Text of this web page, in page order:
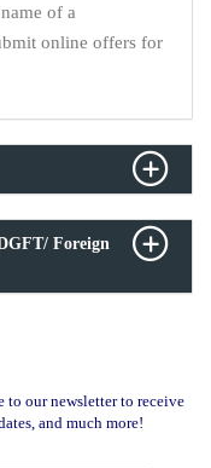
of a
online offers for
Foreign
to our newsletter to receive
and much more!